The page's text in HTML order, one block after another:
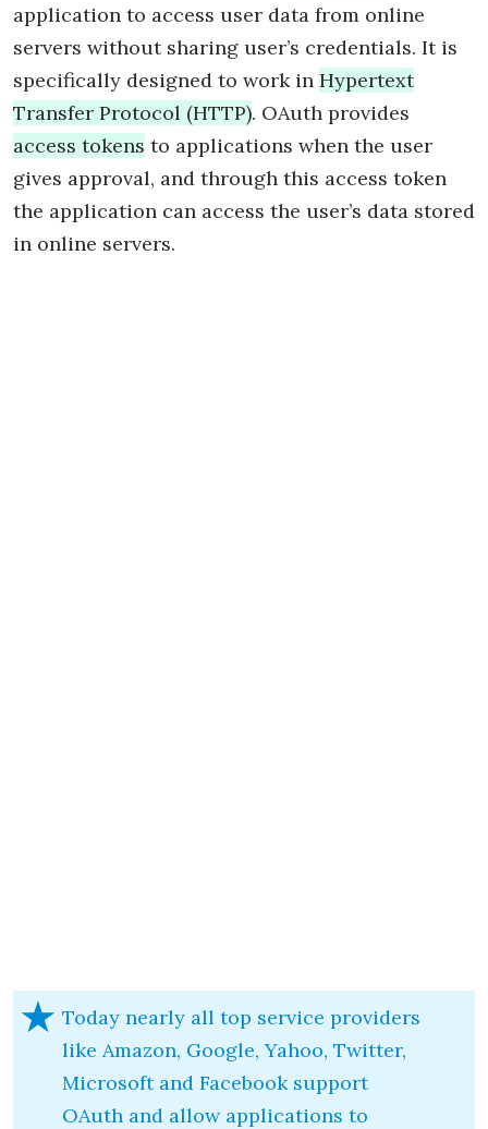
application to access user data from online
servers without sharing user’s credentials. It is
specifically designed to work in Hypertext
Transfer Protocol (HTTP). OAuth provides
access tokens to applications when the user
gives approval, and through this access token
the application can access the user’s data stored
in online servers.
Today nearly all top service providers
like Amazon, Google, Yahoo, Twitter,
Microsoft and Facebook support
OAuth and allow applications to